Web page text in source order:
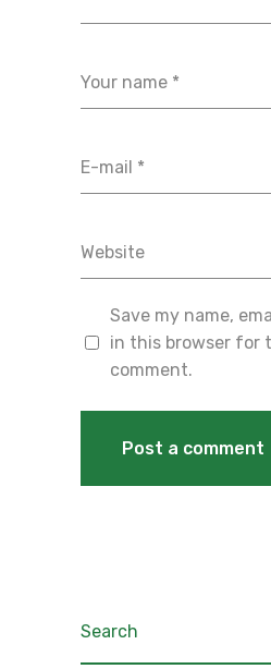
Save my name,
in this browser for
comment.